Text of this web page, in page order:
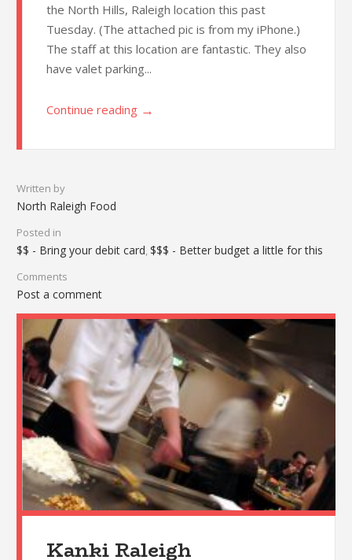
the North Hills, Raleigh location this past
Tuesday. (The attached pic is from my iPhone.)
The staff at this location are fantastic. They also
have valet parking...
Continue reading →
Written by
North Raleigh Food
Posted in
$$ - Bring your debit card,$$$ - Better budget a little for this
Comments
Post a comment
Kanki Raleigh